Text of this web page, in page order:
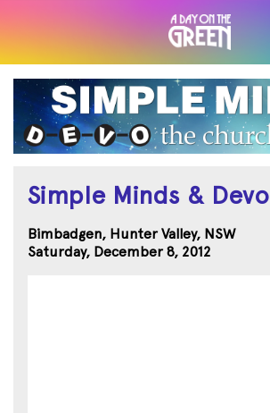
Simple Minds & Devo
Bimbadgen, Hunter Valley, NSW
Saturday, December 8, 2012